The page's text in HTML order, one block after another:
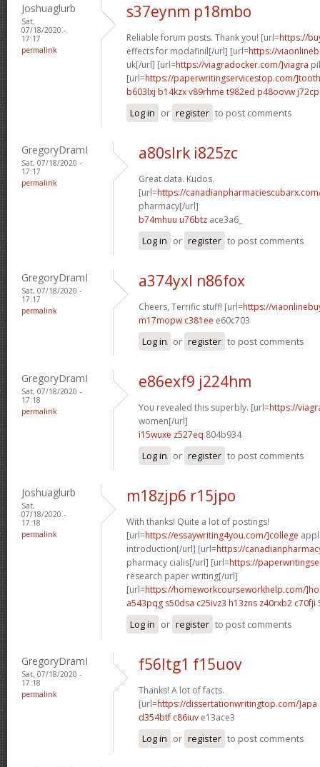
Joshuaglurb
Sat,
07/18/2020 -
17:17
permalink
s37eynm p18mbo
Reliable forum posts. Thank you! [url=https://
effects for modafinil[/url] [url=https://
uk[/url] [url=https://viagradocker.com/]viagra
[url=https://paperwritingservicestop.com/]tooth
b603lxj b14kzxv89rhme t982ed p48oovw
Log in or register to post comments
GregoryDramI
Sat, 07/18/2020 -
17:17
permalink
a80slrk i825zc
Great data. Kudos.
[url=https://
pharmacy[/url]
b74mhuu u76btz ace3a6_
Log in or register to post comments
GregoryDramI
Sat, 07/18/2020 -
17:17
permalink
a374yxl n86fox
Cheers, Terrific stuff! [url=https://
m17mopw c381ee e60c703
Log in or register to post comments
GregoryDramI
Sat, 07/18/2020 -
17:18
permalink
e86exf9 j224hm
You revealed this superbly. [url=https://
women[/url]
i15wuxe z527eq 804b934
Log in or register to post comments
Joshuaglurb
Sat,
07/18/2020 -
17:18
permalink
m18zjp6 r15jpo
With thanks! Quite a lot of postings!
[url=https://essaywriting4you.com/]college
introduction[/url] [url=https://
pharmacy cialis[/url] [url=https://
research paper writing[/url]
[url=https://homeworkcourseworkhelp.com/
a543pqg s50dsa c25ivz3 h13zns z40rxb2 c70fji
Log in or register to post comments
GregoryDramI
Sat, 07/18/2020 -
17:18
permalink
f56ltg1 f15uov
Thanks! A lot of facts.
[url=https://dissertationwritingtop.com/]apa
d354btf c86iuv e13ace3
Log in or register to post comments